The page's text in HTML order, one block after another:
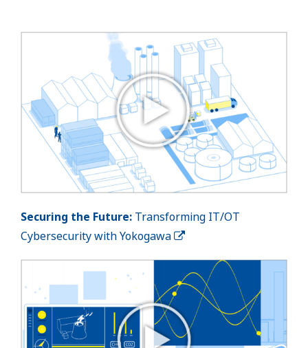
Securing the Future: Transforming IT/OT
Cybersecurity with Yokogawa